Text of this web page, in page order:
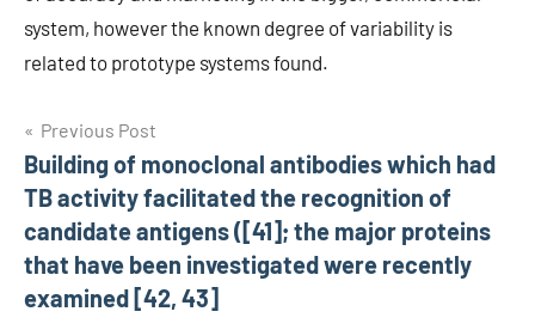
system, however the known degree of variability is
related to prototype systems found.
Post
navigation
Previous Post
Building of monoclonal antibodies which had
TB activity facilitated the recognition of
candidate antigens ([41]; the major proteins
that have been investigated were recently
examined [42, 43]